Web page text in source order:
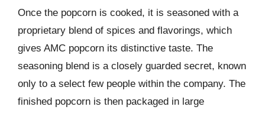
Once the popcorn is cooked, it is seasoned with a
proprietary blend of spices and flavorings, which
gives AMC popcorn its distinctive taste. The
seasoning blend is a closely guarded secret, known
only to a select few people within the company. The
finished popcorn is then packaged in large